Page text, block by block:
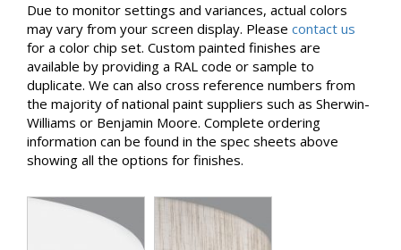
Due to monitor settings and variances, actual colors
may vary from your screen display. Please contact us
for a color chip set. Custom painted finishes are
available by providing a RAL code or sample to
duplicate. We can also cross reference numbers from
the majority of national paint suppliers such as Sherwin-
Williams or Benjamin Moore. Complete ordering
information can be found in the spec sheets above
showing all the options for finishes.